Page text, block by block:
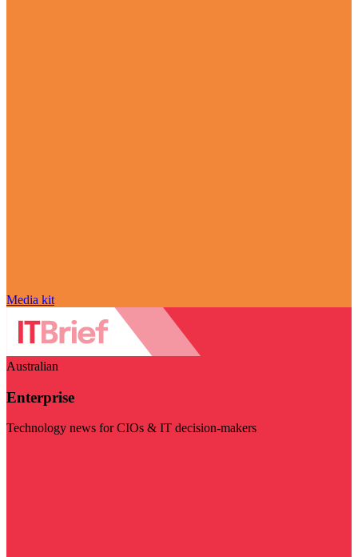
Media kit
Australian
Enterprise
Technology news for CIOs & IT decision-makers